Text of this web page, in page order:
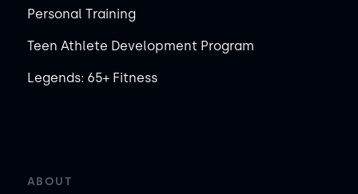
Personal Training
Teen Athlete Development Program
Legends: 65+ Fitness
ABOUT